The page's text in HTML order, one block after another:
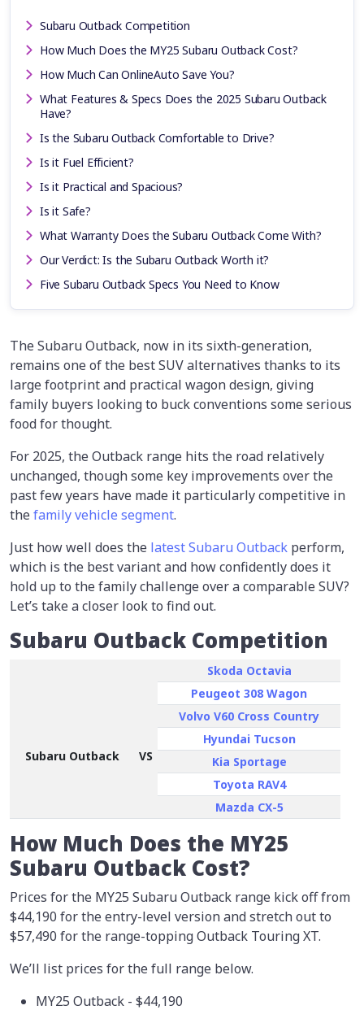
Subaru Outback Competition
How Much Does the MY25 Subaru Outback Cost?
How Much Can OnlineAuto Save You?
What Features & Specs Does the 2025 Subaru Outback
Have?
Is the Subaru Outback Comfortable to Drive?
Is it Fuel Efficient?
Is it Practical and Spacious?
Is it Safe?
What Warranty Does the Subaru Outback Come With?
Our Verdict: Is the Subaru Outback Worth it?
Five Subaru Outback Specs You Need to Know
The Subaru Outback, now in its sixth-generation,
remains one of the best SUV alternatives thanks to its
large footprint and practical wagon design, giving
family buyers looking to buck conventions some serious
food for thought.
For 2025, the Outback range hits the road relatively
unchanged, though some key improvements over the
past few years have made it particularly competitive in
thefamily vehicle segment.
Just how well does the latest Subaru Outback perform,
which is the best variant and how confidently does it
hold up to the family challenge over a comparable SUV?
Let’s take a closer look to find out.
Subaru Outback Competition
Subaru Outback VS
Skoda Octavia
Peugeot 308 Wagon
Volvo V60 Cross Country
Hyundai Tucson
Kia Sportage
Toyota RAV4
Mazda CX-5
How Much Does the MY25
Subaru Outback Cost?
Prices for the MY25 Subaru Outback range kick off from
$44,190 for the entry-level version and stretch out to
$57,490 for the range-topping Outback Touring XT.
We’ll list prices for the full range below.
MY25 Outback - $44,190